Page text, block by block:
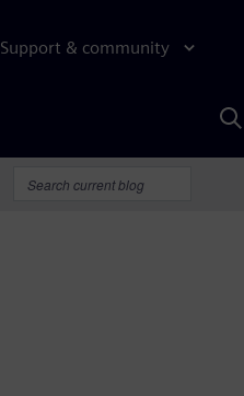
Support & community